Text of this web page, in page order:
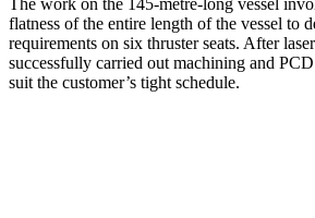
flatness of the entire length of the vessel to
requirements on six thruster seats. After
successfully carried out machining and
suit the customer’s tight schedule.